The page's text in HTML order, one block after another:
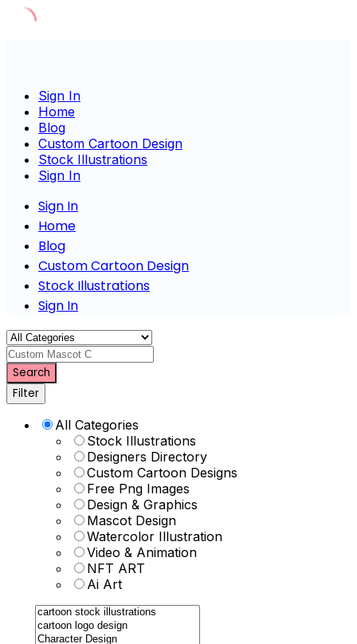
Sign In
Home
Blog
Custom Cartoon Design
Stock Illustrations
Sign In
Sign In
Home
Blog
Custom Cartoon Design
Stock Illustrations
Sign In
Custom Mascot Charact
Search
Filter
All Categories
Stock Illustrations
Designers Directory
Custom Cartoon Designs
Free Png Images
Design & Graphics
Mascot Design
Watercolor Illustration
Video & Animation
NFT ART
Ai Art